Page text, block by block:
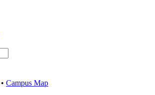
• Campus Map